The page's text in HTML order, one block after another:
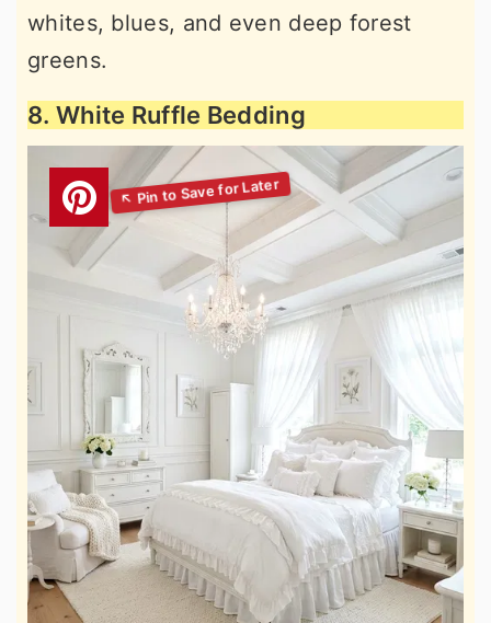
whites, blues, and even deep forest
greens.
8. White Ruffle Bedding